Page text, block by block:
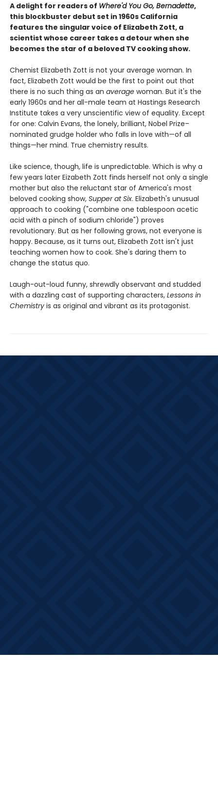
A delight for readers of Where'd You Go, Bernadette,
this blockbuster debut set in 1960s California
features the singular voice of Elizabeth Zott, a
scientist whose career takes a detour when she
becomes the star of a beloved TV cooking show.
Chemist Elizabeth Zott is not your average woman. In
fact, Elizabeth Zott would be the first to point out that
there is no such thing as an average woman. But it's the
early 1960s and her all-male team at Hastings Research
Institute takes a very unscientific view of equality. Except
for one: Calvin Evans, the lonely, brilliant, Nobel Prize–
nominated grudge holder who falls in love with—of all
things—her mind. True chemistry results.
Like science, though, life is unpredictable. Which is why a
few years later Eizabeth Zott finds herself not only a single
mother but also the reluctant star of America's most
beloved cooking show, Supper at Six. Elizabeth's unusual
approach to cooking ("combine one tablespoon acetic
acid with a pinch of sodium chloride") proves
revolutionary. But as her following grows, not everyone is
happy. Because, as it turns out, Elizabeth Zott isn't just
teaching women how to cook. She's daring them to
change the status quo.
Laugh-out-loud funny, shrewdly observant and studded
with a dazzling cast of supporting characters, Lessons in
Chemistry is as original and vibrant as its protagonist.